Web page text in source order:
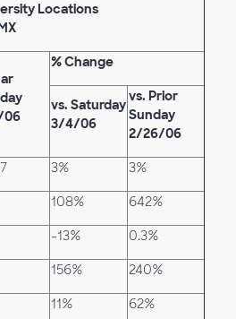
Locations
% Change
vs. Saturday
3/4/06
vs. Prior
Sunday
2/26/06
3% 3%
108% 642%
-13% 0.3%
156% 240%
11% 62%